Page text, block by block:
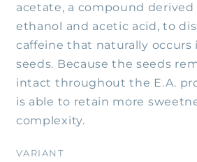
acetate, a compound derived
ethanol and acetic acid, to
caffeine that naturally occurs
seeds. Because the seeds
intact throughout the E.A.
is able to retain more
complexity.
Your
VARIANT